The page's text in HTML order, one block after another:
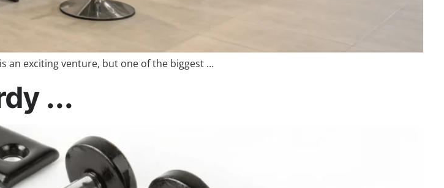
an exciting venture, but one of the biggest …
...